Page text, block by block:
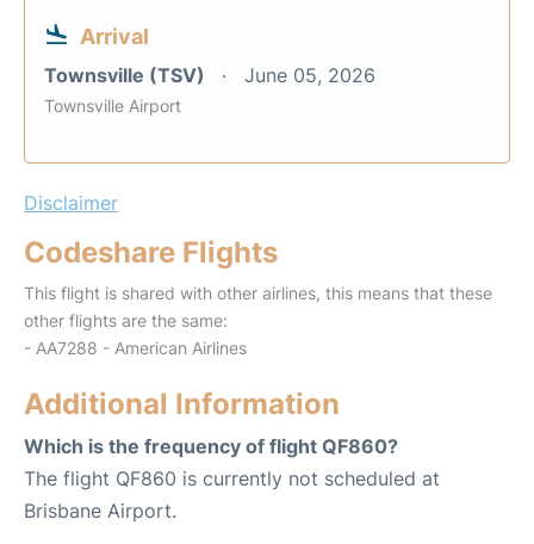
Arrival
Townsville (TSV) June 05, 2026
Townsville Airport
Disclaimer
Codeshare Flights
This flight is shared with other airlines, this means that these
other flights are the same:
- AA7288 - American Airlines
Additional Information
Which is the frequency of flight QF860?
The flight QF860 is currently not scheduled at
Brisbane Airport.